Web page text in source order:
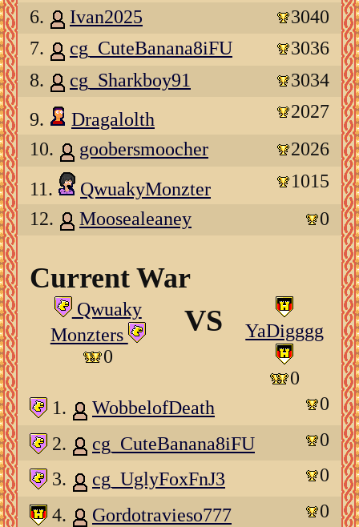
6.
Ivan2025
3040
7.
cg_CuteBanana8iFU
3036
8.
cg_Sharkboy91
3034
9.
Dragalolth
2027
10.
goobersmoocher
2026
11.
QwuakyMonzter
1015
12.
Moosealeaney 0
Current War
Qwuaky
Monzters
0
VS YaDigggg
0
1.
WobbelofDeath
0
2.
cg_CuteBanana8iFU
0
3.
cg_UglyFoxFnJ3
0
4.
Gordotravieso777 0